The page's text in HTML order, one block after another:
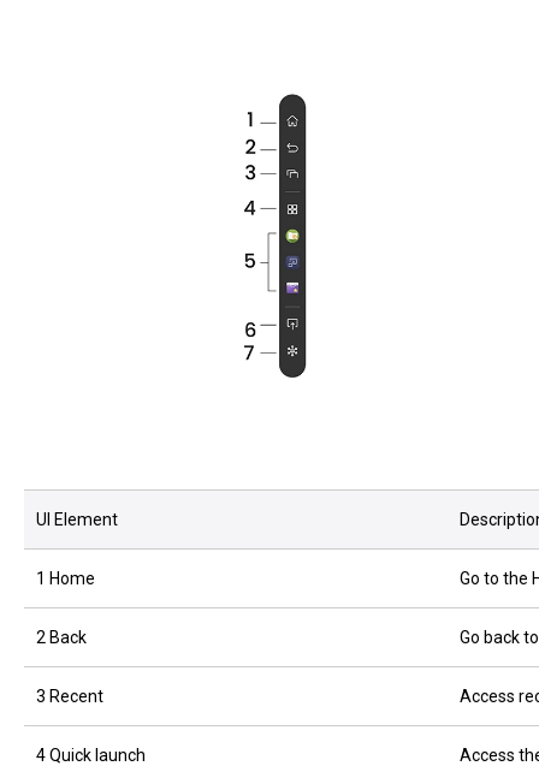
UI Element
1 Home Go to the
2 Back Go back
3 Recent Access
4 Quick launch Access